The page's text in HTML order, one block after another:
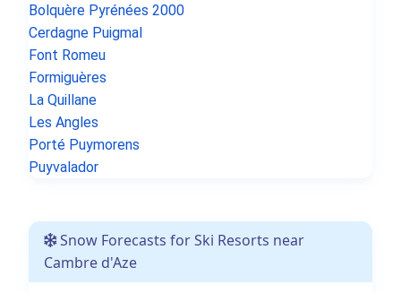
Bolquère Pyrénées 2000
Cerdagne Puigmal
Font Romeu
Formiguères
La Quillane
Les Angles
Porté Puymorens
Puyvalador
Snow Forecasts for Ski Resorts near
Cambre d'Aze